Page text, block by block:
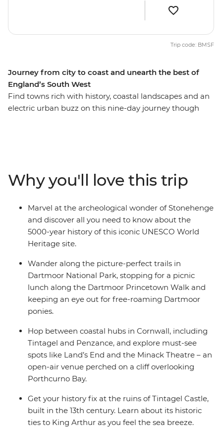
Journey from city to coast and unearth the best of
England’s South West
Find towns rich with history, coastal landscapes and an
electric urban buzz on this nine-day journey though
17th-century castle on the tidal island of St Michael’s
Mount. Get to know the places you visit with plenty of
free time, benefit from your local leader’s insider
knowledge along the way and feast on fresh seafood
(and a Cornish pasty or two) on this unmissable
adventure.
Trip code: BMSF
Why you'll love this trip
Marvel at the archeological wonder of Stonehenge
and discover all you need to know about the
5000-year history of this iconic UNESCO World
Heritage site.
Wander along the picture-perfect trails in
Dartmoor National Park, stopping for a picnic
lunch along the Dartmoor Princetown Walk and
keeping an eye out for free-roaming Dartmoor
ponies.
Hop between coastal hubs in Cornwall, including
Tintagel and Penzance, and explore must-see
spots like Land’s End and the Minack Theatre – an
open-air venue perched on a cliff overlooking
Porthcurno Bay.
Get your history fix at the ruins of Tintagel Castle,
built in the 13th century. Learn about its historic
ties to King Arthur as you feel the sea breeze.